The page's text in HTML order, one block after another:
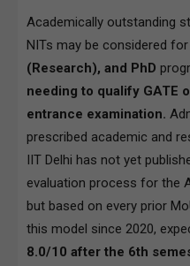
Academically outstanding
NITs may be considered
(Research), and PhD
needing to qualify GATE
entrance examination.
prescribed academic and
IIT Delhi has not yet
evaluation process for the
but based on every prior
this model since 2020,
8.0/10 after the 6th